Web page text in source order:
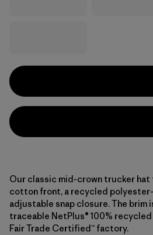
Our classic mid-crown trucker hat
cotton front, a recycled polyester-
adjustable snap closure. The brim
traceable NetPlus® 100%
Fair Trade Certified™ factory.